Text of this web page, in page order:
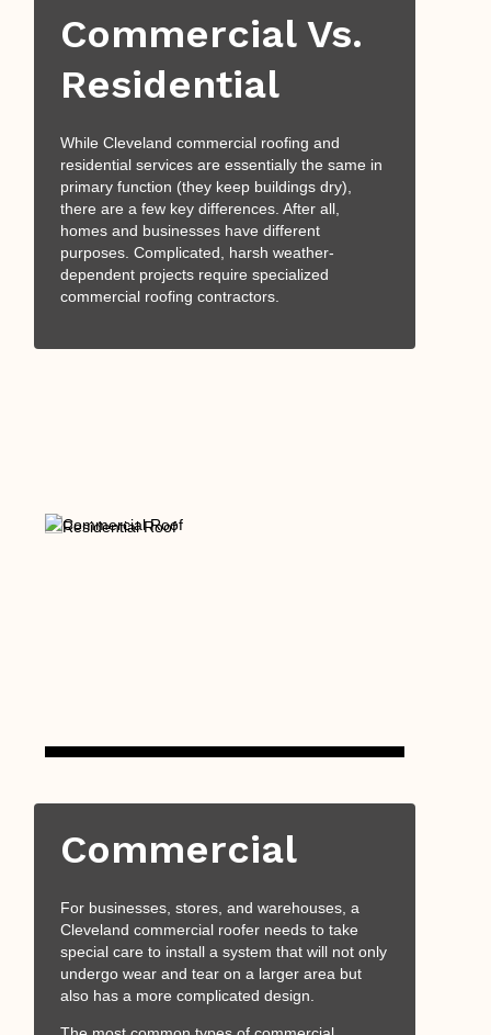
Commercial Vs.
Residential
While Cleveland commercial roofing and
residential services are essentially the same in
primary function (they keep buildings dry),
there are a few key differences. After all,
homes and businesses have different
purposes. Complicated, harsh weather-
dependent projects require specialized
commercial roofing contractors.
Commercial
For businesses, stores, and warehouses, a
Cleveland commercial roofer needs to take
special care to install a system that will not only
undergo wear and tear on a larger area but
also has a more complicated design.